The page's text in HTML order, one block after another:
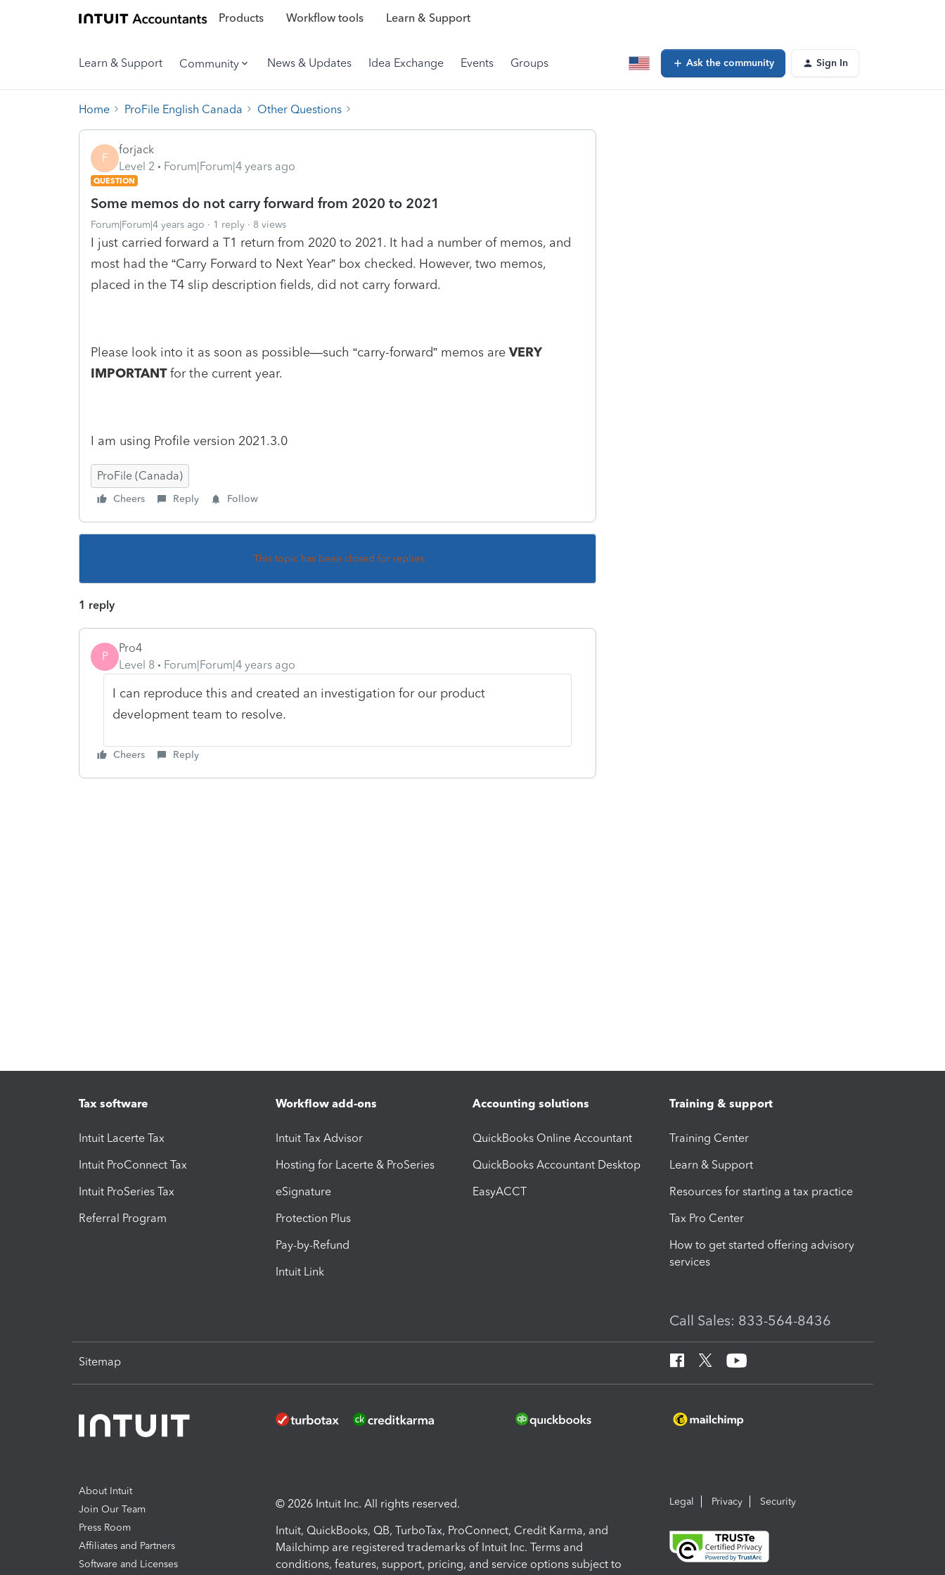
Products Workflow tools Learn & Support
Learn & Support Community News & Updates Idea Exchange Events Groups Ask the community Sign In
Home ProFile English Canada Other Questions
F
forjack
Level 2
Forum|Forum|4 years ago
QUESTION
Some memos do not carry forward from 2020 to 2021
Forum|Forum|4 years ago 1 reply 8 views
I just carried forward a T1 return from 2020 to 2021. It had a number of memos, and
most had the “Carry Forward to Next Year” box checked. However, two memos,
placed in the T4 slip description fields, did not carry forward.
Please look into it as soon as possible—such “carry-forward” memos are VERY
IMPORTANTfor the current year.
I am using Profile version 2021.3.0
ProFile (Canada)
Cheers Reply Follow
This topic has been closed for replies.
1 reply
P
Pro4
Level 8
Forum|Forum|4 years ago
I can reproduce this and created an investigation for our product
development team to resolve.
Cheers Reply
Tax software
Intuit Lacerte Tax
Intuit ProConnect Tax
Intuit ProSeries Tax
Referral Program
Workflow add-ons
Intuit Tax Advisor
Hosting for Lacerte & ProSeries
eSignature
Protection Plus
Pay-by-Refund
Intuit Link
Accounting solutions
QuickBooks Online Accountant
QuickBooks Accountant Desktop
EasyACCT
Training & support
Training Center
Learn & Support
Resources for starting a tax practice
Tax Pro Center
How to get started offering advisory
services
Call Sales: 833-564-8436
Sitemap
About Intuit
Join Our Team
Press Room
Affiliates and Partners
Software and Licenses
© 2026 Intuit Inc. All rights reserved.
Intuit, QuickBooks, QB, TurboTax, ProConnect, Credit Karma, and
Mailchimp are registered trademarks of Intuit Inc. Terms and
conditions, features, support, pricing, and service options subject to
Legal Privacy Security